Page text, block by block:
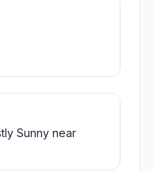
Sunny near